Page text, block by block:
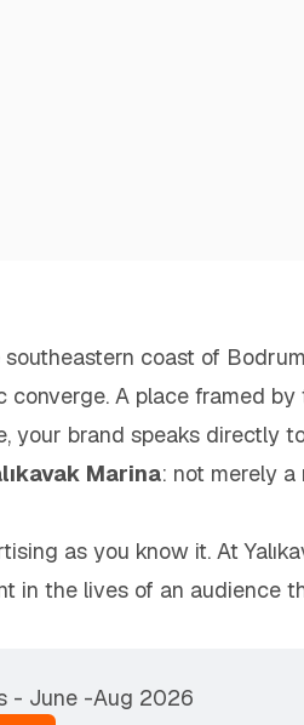
coast of
converge. A place framed
your brand speaks directly
Marina: not merely
as you know it. At
in the lives of an audience
- June -Aug 2026